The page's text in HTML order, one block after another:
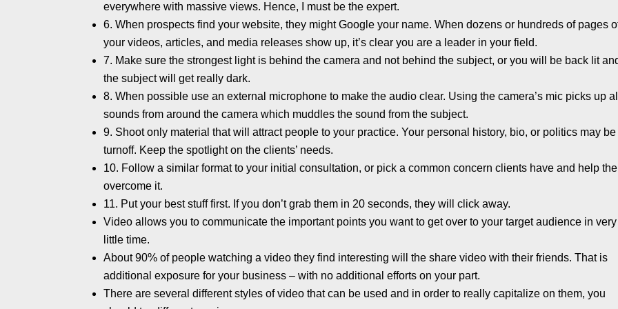
everywhere with massive views. Hence, I must be the expert.
6. When prospects find your website, they might Google your name. When dozens or hundreds of pages
your videos, articles, and media releases show up, it’s clear you are a leader in your field.
7. Make sure the strongest light is behind the camera and not behind the subject, or you will be back lit
the subject will get really dark.
8. When possible use an external microphone to make the audio clear. Using the camera’s mic picks up all
sounds from around the camera which muddles the sound from the subject.
9. Shoot only material that will attract people to your practice. Your personal history, bio, or politics may be
turnoff. Keep the spotlight on the clients’ needs.
10. Follow a similar format to your initial consultation, or pick a common concern clients have and help
overcome it.
11. Put your best stuff first. If you don’t grab them in 20 seconds, they will click away.
Video allows you to communicate the important points you want to get over to your target audience in very
little time.
About 90% of people watching a video they find interesting will the share video with their friends. That is
additional exposure for your business – with no additional efforts on your part.
There are several different styles of video that can be used and in order to really capitalize on them, you